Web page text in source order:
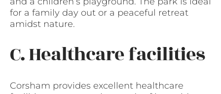
for a family day out or a peaceful retreat
amidst nature.
C. Healthcare facilities
Corsham provides excellent healthcare